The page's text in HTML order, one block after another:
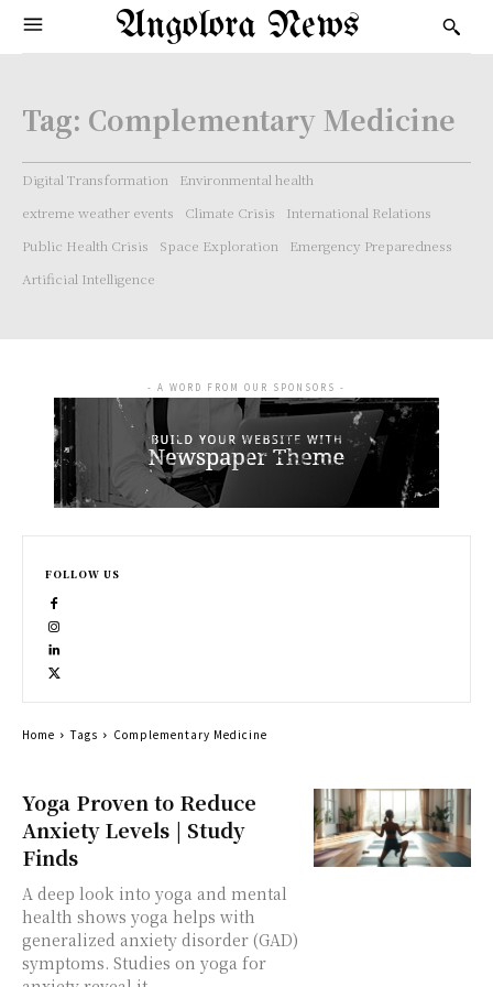
Angolora News
Tag: Complementary Medicine
Digital Transformation
Environmental health
extreme weather events
Climate Crisis
International Relations
Public Health Crisis
Space Exploration
Emergency Preparedness
Artificial Intelligence
Yoga Proven to Reduce
Anxiety Levels | Study
Finds
A deep look into yoga and mental
health shows yoga helps with
generalized anxiety disorder (GAD)
symptoms. Studies on yoga for
- A WORD FROM OUR SPONSORS -
FOLLOW US
Home Tags Complementary Medicine